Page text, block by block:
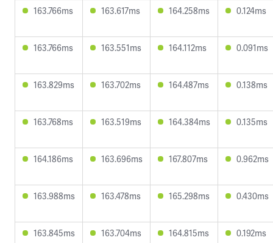
163.766ms 163.617ms 164.258ms 0.124ms
163.766ms 163.551ms 164.112ms 0.091ms
163.829ms 163.702ms 164.487ms 0.138ms
163.768ms 163.519ms 164.384ms 0.135ms
164.186ms 163.696ms 167.807ms 0.962ms
163.988ms 163.478ms 165.298ms 0.430ms
163.845ms 163.704ms 164.815ms 0.192ms